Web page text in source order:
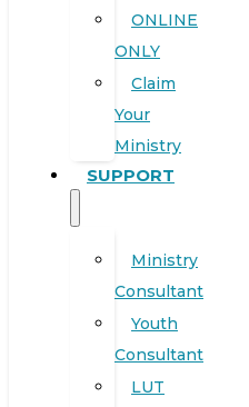
ONLINE
ONLY
Claim
Your
Ministry
SUPPORT
Ministry
Consultant
Youth
Consultant
LUT